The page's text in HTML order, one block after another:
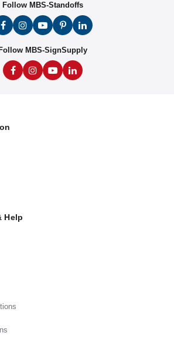
Follow MBS-Standoffs
Follow MBS-SignSupply
Help